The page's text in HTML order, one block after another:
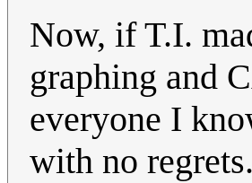
Now, if T.I.
graphing and
everyone I
with no regrets.